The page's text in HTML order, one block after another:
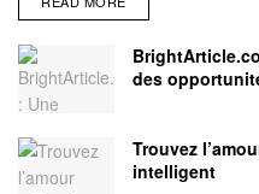
des
Trouvez
intelligent